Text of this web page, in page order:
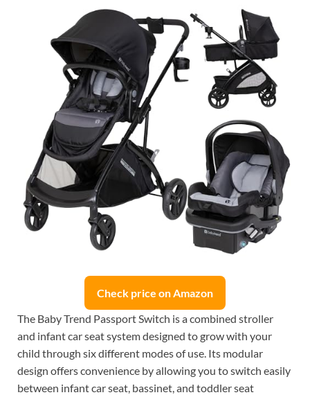
Check price on Amazon
The Baby Trend Passport Switch is a combined stroller
and infant car seat system designed to grow with your
child through six different modes of use. Its modular
design offers convenience by allowing you to switch easily
between infant car seat, bassinet, and toddler seat